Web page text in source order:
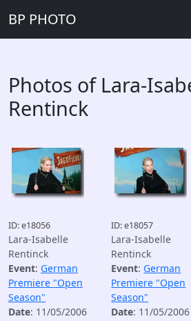
BP PHOTO
Photos of Lara-
Rentinck
ID: e18056
Lara-Isabelle
Rentinck
Event: German
Premiere "Open
Season"
Date: 11/05/2006
ID: e18057
Lara-Isabelle
Rentinck
Event: German
Premiere "Open
Season"
Date: 11/05/2006